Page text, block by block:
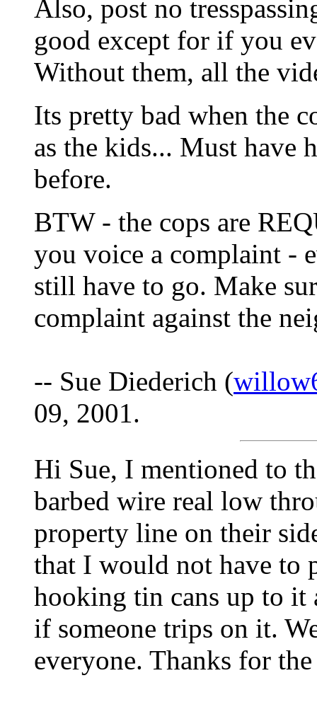
Also, post no
good except for if you
Without them, all the
Its pretty bad when the
as the kids... Must have
before.
BTW - the cops are
you voice a complaint -
still have to go. Make
complaint against the
-- Sue Diederich (
09, 2001.
Hi Sue, I mentioned to
barbed wire real low
property line on their
that I would not have to
hooking tin cans up to it
if someone trips on it.
everyone. Thanks for